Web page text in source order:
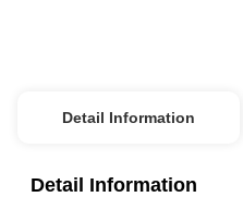
Detail Information
Detail Information